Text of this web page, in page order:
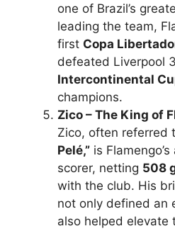
one of Brazil’s
leading the team,
first Copa
defeated Liverpool
Intercontinental
champions.
Zico – The King of
Zico, often referred
Pelé,” is
scorer, netting 508
with the club. His
not only defined an
also helped elevate